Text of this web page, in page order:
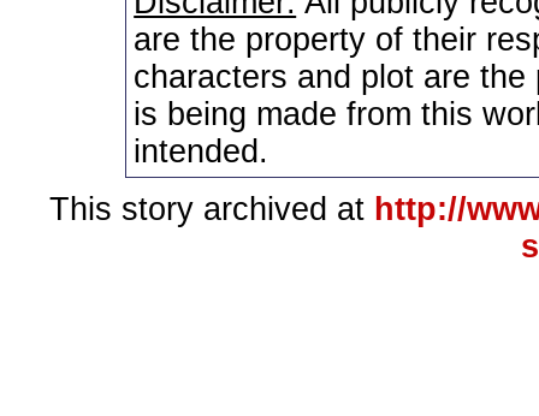
are the property of their
characters and plot are
is being made from this
intended.
This story archived at http://